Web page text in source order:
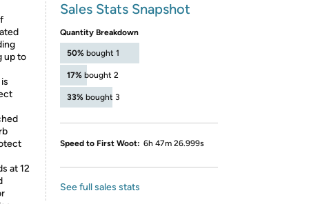
up to
at 12
Sales Stats Snapshot
Quantity Breakdown
50% bought 1
17% bought 2
33% bought 3
Speed to First Woot: 6h 47m 26.999s
See full sales stats